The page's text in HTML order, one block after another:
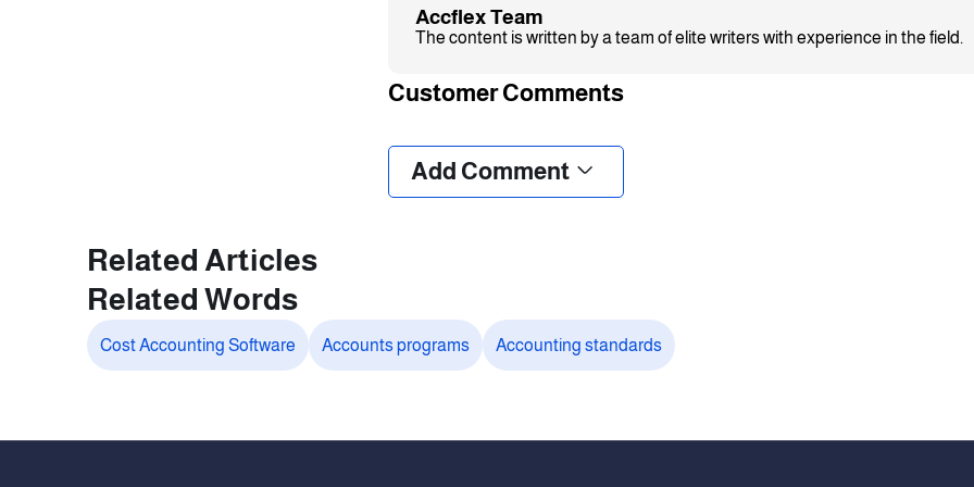
Accflex Team
The content is written by a team of elite writers with experience in the field.
Customer Comments
Add Comment
Related Articles
Related Words
Cost Accounting Software Accounts programs Accounting standards